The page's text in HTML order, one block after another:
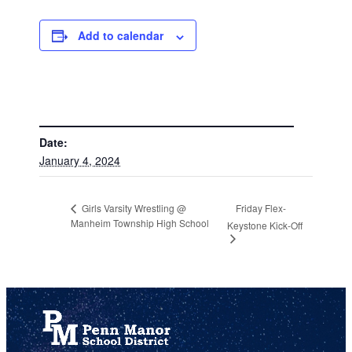
Add to calendar
Date:
January 4, 2024
Girls Varsity Wrestling @
Manheim Township High School
Friday Flex-
Keystone Kick-Off